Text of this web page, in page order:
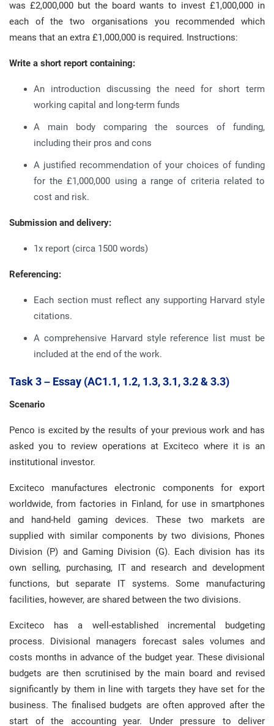
was £2,000,000 but the board wants to invest £1,000,000 in
each of the two organisations you recommended which
means that an extra £1,000,000 is required. Instructions:
Write a short report containing:
An introduction discussing the need for short term
working capital and long-term funds
A main body comparing the sources of funding,
including their pros and cons
A justified recommendation of your choices of funding
for the £1,000,000 using a range of criteria related to
cost and risk.
Submission and delivery:
1x report (circa 1500 words)
Referencing:
Each section must reflect any supporting Harvard style
citations.
A comprehensive Harvard style reference list must be
included at the end of the work.
Task 3 – Essay (AC1.1, 1.2, 1.3, 3.1, 3.2 & 3.3)
Scenario
Penco is excited by the results of your previous work and has
asked you to review operations at Exciteco where it is an
institutional investor.
Exciteco manufactures electronic components for export
worldwide, from factories in Finland, for use in smartphones
and hand-held gaming devices. These two markets are
supplied with similar components by two divisions, Phones
Division (P) and Gaming Division (G). Each division has its
own selling, purchasing, IT and research and development
functions, but separate IT systems. Some manufacturing
facilities, however, are shared between the two divisions.
Exciteco has a well-established incremental budgeting
process. Divisional managers forecast sales volumes and
costs months in advance of the budget year. These divisional
budgets are then scrutinised by the main board and revised
significantly by them in line with targets they have set for the
business. The finalised budgets are often approved after the
start of the accounting year. Under pressure to deliver